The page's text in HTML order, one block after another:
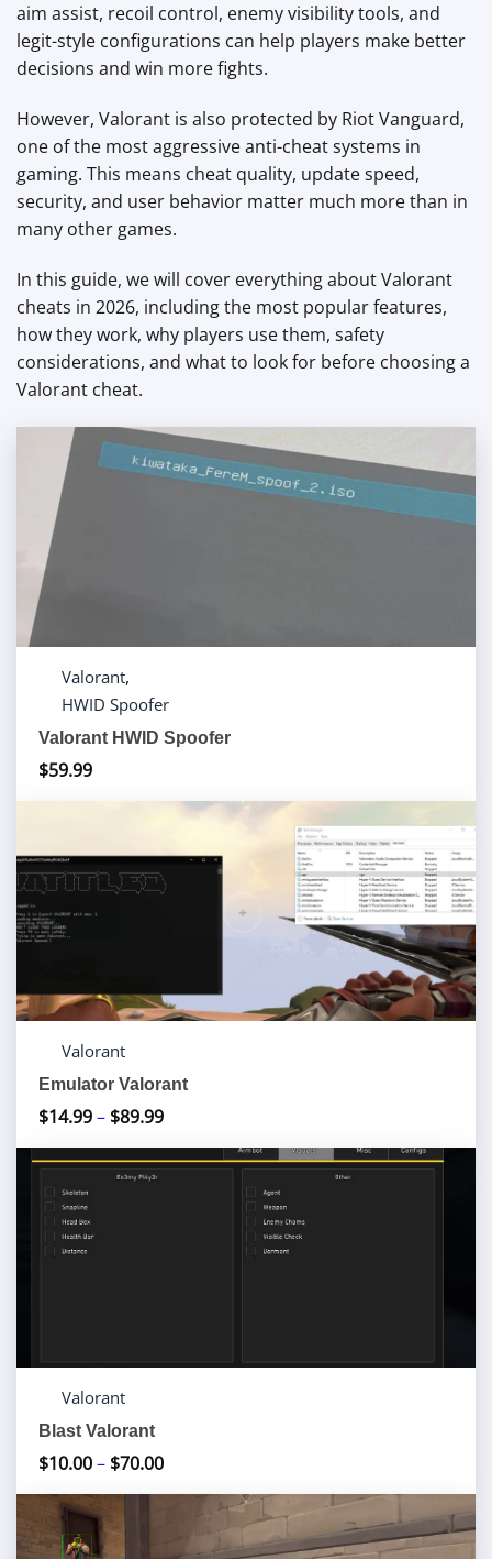
aim assist, recoil control, enemy visibility tools, and
legit-style configurations can help players make better
decisions and win more fights.
However, Valorant is also protected by Riot Vanguard,
one of the most aggressive anti-cheat systems in
gaming. This means cheat quality, update speed,
security, and user behavior matter much more than in
many other games.
In this guide, we will cover everything about Valorant
cheats in 2026, including the most popular features,
how they work, why players use them, safety
considerations, and what to look for before choosing a
Valorant cheat.
Valorant,
HWID Spoofer
Valorant HWID Spoofer
$59.99
Valorant
Emulator Valorant
$14.99– $89.99
range:
$14.99
Valorant
Blast Valorant
$10.00– $70.00
range:
$10.00
through